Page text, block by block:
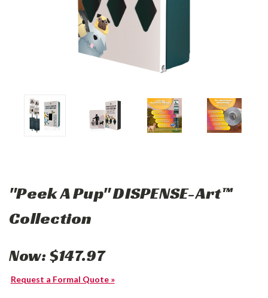
"Peek A Pup" DISPENSE-Art™
Collection
Now:$147.97
Request a Formal Quote »